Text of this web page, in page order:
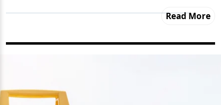
Read More